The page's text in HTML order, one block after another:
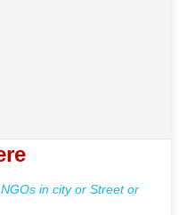
in city or Street or